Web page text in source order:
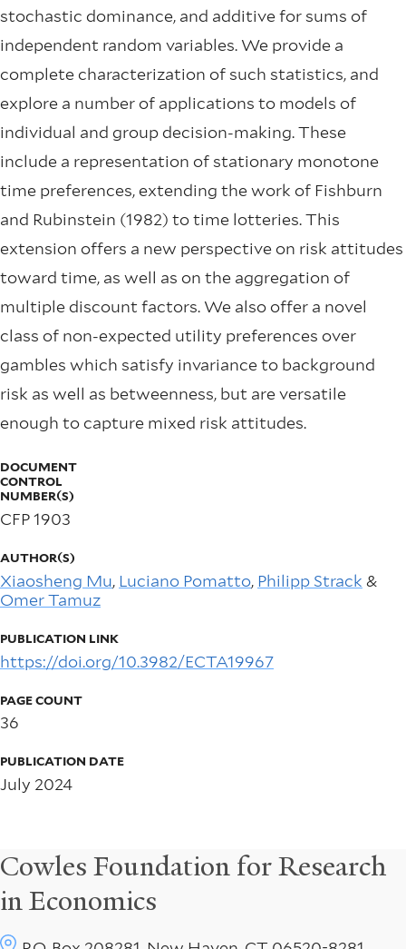
stochastic dominance, and additive for sums of
independent random variables. We provide a
complete characterization of such statistics, and
explore a number of applications to models of
individual and group decision-making. These
include a representation of stationary monotone
time preferences, extending the work of Fishburn
and Rubinstein (1982) to time lotteries. This
extension offers a new perspective on risk attitudes
toward time, as well as on the aggregation of
multiple discount factors. We also offer a novel
class of non-expected utility preferences over
gambles which satisfy invariance to background
risk as well as betweenness, but are versatile
enough to capture mixed risk attitudes.
DOCUMENT
CONTROL
NUMBER(S)
CFP 1903
AUTHOR(S)
Xiaosheng Mu, Luciano Pomatto, Philipp Strack &
Omer Tamuz
PUBLICATION LINK
https://doi.org/10.3982/ECTA19967
PAGE COUNT
36
PUBLICATION DATE
July 2024
Cowles Foundation for Research
in Economics